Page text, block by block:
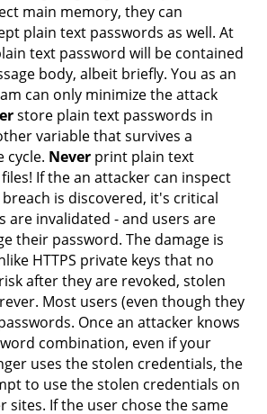
main memory, they can
plain text passwords as well. At
text password will be contained
body, albeit briefly. You as an
can only minimize the attack
store plain text passwords in
variable that survives a
cycle. Never print plain text
If the an attacker can inspect
is discovered, it's critical
are invalidated - and users are
their password. The damage is
HTTPS private keys that no
after they are revoked, stolen
Most users (even though they
Once an attacker knows
combination, even if your
uses the stolen credentials, the
to use the stolen credentials on
sites. If the user chose the same